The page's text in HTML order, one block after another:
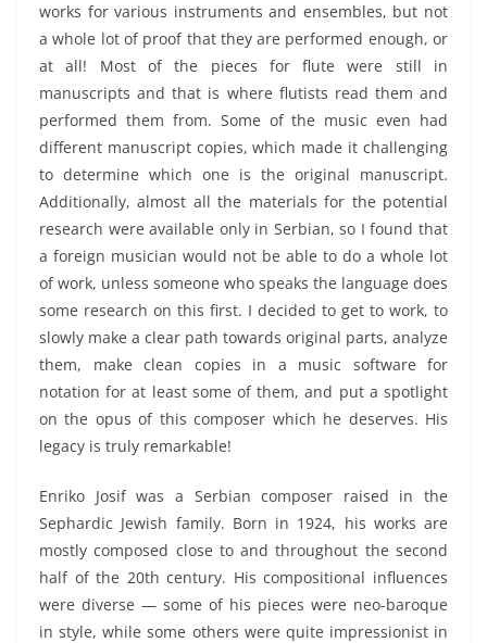
works for various instruments and ensembles, but not
a whole lot of proof that they are performed enough, or
at all! Most of the pieces for flute were still in
manuscripts and that is where flutists read them and
performed them from. Some of the music even had
different manuscript copies, which made it challenging
to determine which one is the original manuscript.
Additionally, almost all the materials for the potential
research were available only in Serbian, so I found that
a foreign musician would not be able to do a whole lot
of work, unless someone who speaks the language does
some research on this first. I decided to get to work, to
slowly make a clear path towards original parts, analyze
them, make clean copies in a music software for
notation for at least some of them, and put a spotlight
on the opus of this composer which he deserves. His
legacy is truly remarkable!
Enriko Josif was a Serbian composer raised in the
Sephardic Jewish family. Born in 1924, his works are
mostly composed close to and throughout the second
half of the 20th century. His compositional influences
were diverse — some of his pieces were neo-baroque
in style, while some others were quite impressionist in